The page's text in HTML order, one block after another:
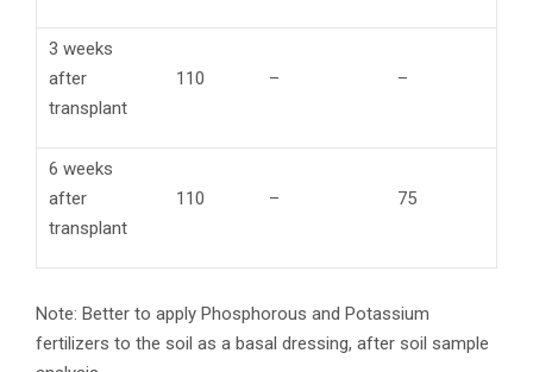
3 weeks
after
transplant
110 – –
6 weeks
after
transplant
110 – 75
Note: Better to apply Phosphorous and Potassium
fertilizers to the soil as a basal dressing, after soil sample